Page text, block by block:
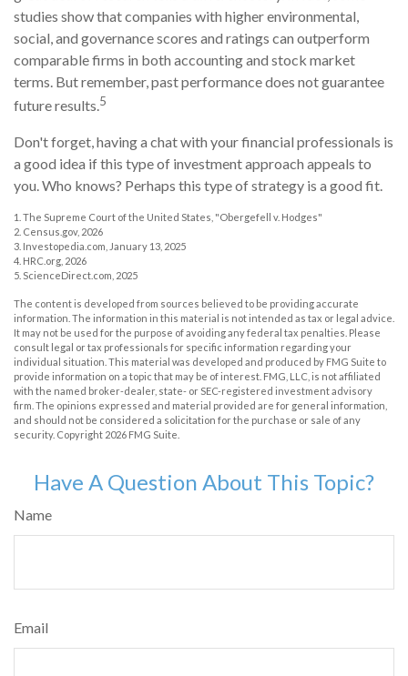
studies show that companies with higher environmental,
social, and governance scores and ratings can outperform
comparable firms in both accounting and stock market
terms. But remember, past performance does not guarantee
future results.5
Don't forget, having a chat with your financial professionals is
a good idea if this type of investment approach appeals to
you. Who knows? Perhaps this type of strategy is a good fit.
1. The Supreme Court of the United States, "Obergefell v. Hodges"
2. Census.gov, 2026
3. Investopedia.com, January 13, 2025
4. HRC.org, 2026
5. ScienceDirect.com, 2025
The content is developed from sources believed to be providing accurate
information. The information in this material is not intended as tax or legal advice.
It may not be used for the purpose of avoiding any federal tax penalties. Please
consult legal or tax professionals for specific information regarding your
individual situation. This material was developed and produced by FMG Suite to
provide information on a topic that may be of interest. FMG, LLC, is not affiliated
with the named broker-dealer, state- or SEC-registered investment advisory
firm. The opinions expressed and material provided are for general information,
and should not be considered a solicitation for the purchase or sale of any
security. Copyright 2026 FMG Suite.
Have A Question About This Topic?
Name
Email